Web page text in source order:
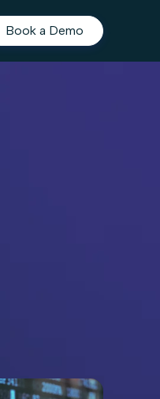
Book a Demo